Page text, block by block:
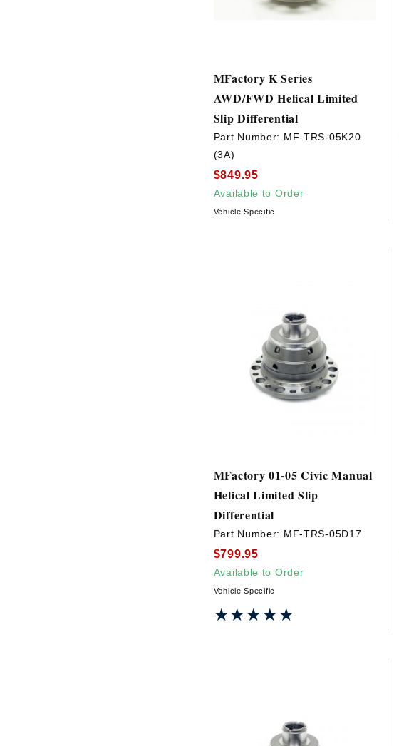
MFactory K Series
AWD/FWD Helical Limited
Slip Differential
Part Number: MF-TRS-05K20
(3A)
$849.95
Available to Order
Vehicle Specific
MFactory 01-05 Civic Manual
Helical Limited Slip
Differential
Part Number: MF-TRS-05D17
$799.95
Available to Order
Vehicle Specific
★★★★★
★★★★★